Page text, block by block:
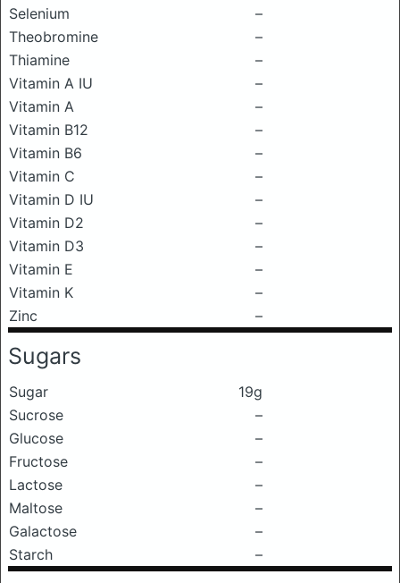
Selenium
–
Theobromine
–
Thiamine
–
Vitamin A IU
–
Vitamin A
–
Vitamin B12
–
Vitamin B6
–
Vitamin C
–
Vitamin D IU
–
Vitamin D2
–
Vitamin D3
–
Vitamin E
–
Vitamin K
–
Zinc
–
Sugars
Sugar
19g
Sucrose
–
Glucose
–
Fructose
–
Lactose
–
Maltose
–
Galactose
–
Starch
–